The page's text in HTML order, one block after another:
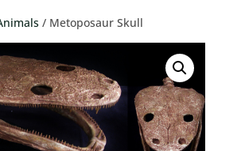
/ Metoposaur Skull